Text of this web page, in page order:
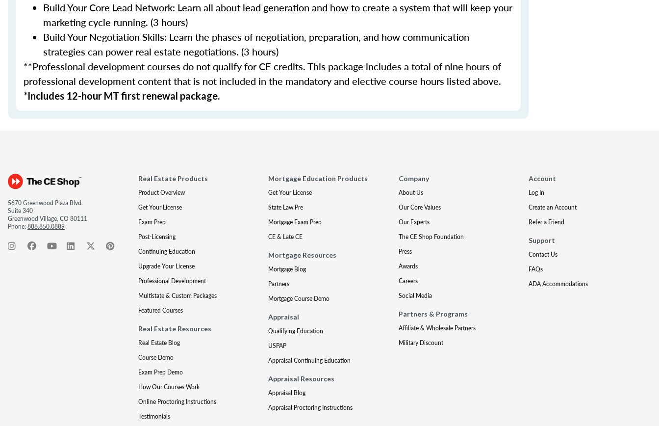
Build Your Core Lead Network: Learn all about lead generation and how to create a system that will keep your
marketing cycle running. (3 hours)
Build Your Negotiation Skills: Learn the phases of negotiation, preparation, and how communication
strategies can power real estate negotiations. (3 hours)
**Professional development courses do not qualify for CE credits. This package includes a total of nine hours of
professional development content that is not included in the mandatory and elective course hours listed above.
*Includes 12-hour MT first renewal package.
5670 Greenwood Plaza Blvd.
Suite 340
Greenwood Village, CO 80111
Phone:888.850.0889
Real Estate Products
Product Overview
Get Your License
Exam Prep
Post-Licensing
Continuing Education
Upgrade Your License
Professional Development
Multistate & Custom Packages
Featured Courses
Real Estate Resources
Real Estate Blog
Course Demo
Exam Prep Demo
How Our Courses Work
Online Proctoring Instructions
Testimonials
Mortgage Education Products
Get Your License
State Law Pre
Mortgage Exam Prep
CE & Late CE
Mortgage Resources
Mortgage Blog
Partners
Mortgage Course Demo
Appraisal
Qualifying Education
USPAP
Appraisal Continuing Education
Appraisal Resources
Appraisal Blog
Appraisal Proctoring Instructions
Company
About Us
Our Core Values
Our Experts
The CE Shop Foundation
Press
Awards
Careers
Social Media
Partners & Programs
Affiliate & Wholesale Partners
Military Discount
Account
Log In
Create an Account
Refer a Friend
Support
Contact Us
FAQs
ADA Accommodations